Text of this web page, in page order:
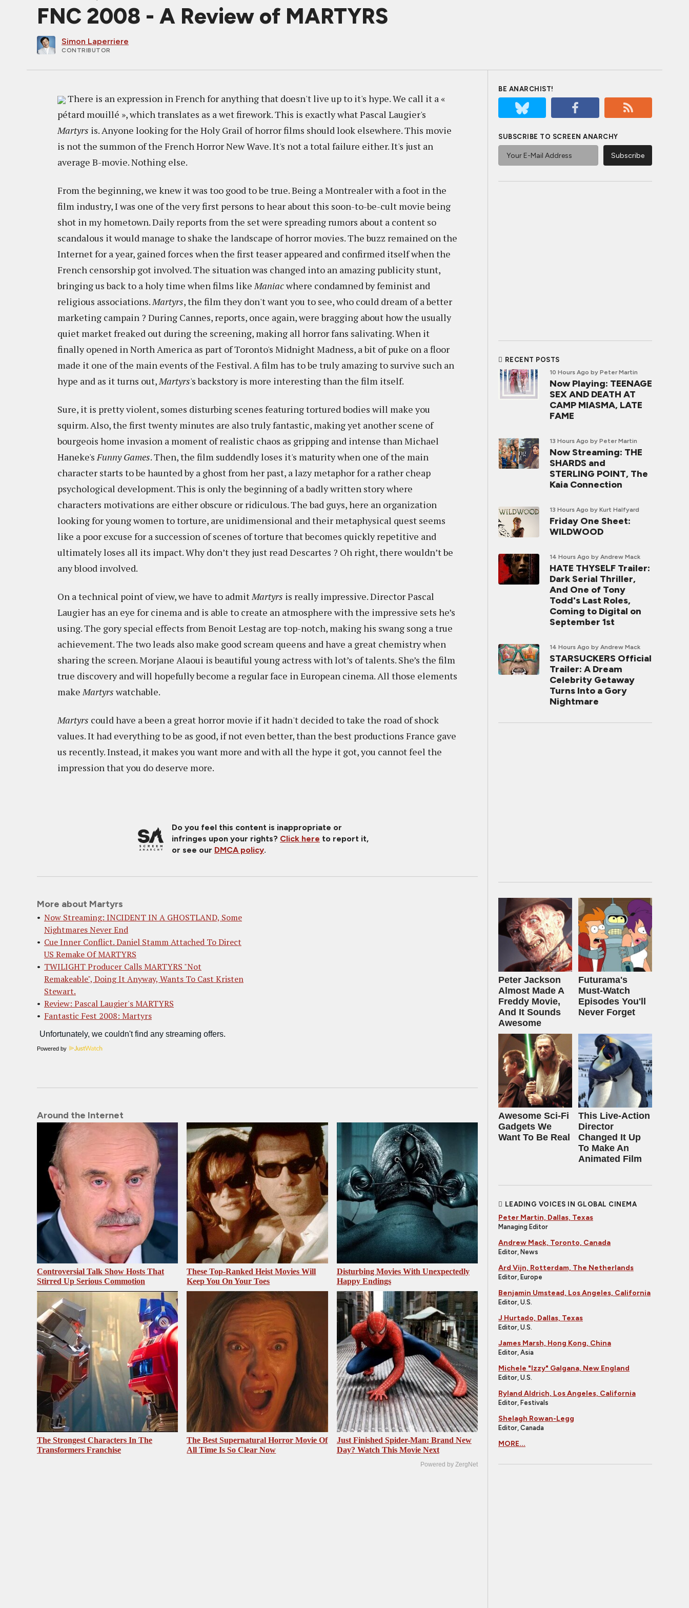
FNC 2008 - A Review of MARTYRS
Simon Laperriere
CONTRIBUTOR
There is an expression in French for anything that doesn't live up to it's hype. We call it a «
pétard mouillé », which translates as a wet firework. This is exactly what Pascal Laugier's
Martyrs is. Anyone looking for the Holy Grail of horror films should look elsewhere. This movie
is not the summon of the French Horror New Wave. It's not a total failure either. It's just an
average B-movie. Nothing else.
From the beginning, we knew it was too good to be true. Being a Montrealer with a foot in the
film industry, I was one of the very first persons to hear about this soon-to-be-cult movie being
shot in my hometown. Daily reports from the set were spreading rumors about a content so
scandalous it would manage to shake the landscape of horror movies. The buzz remained on the
Internet for a year, gained forces when the first teaser appeared and confirmed itself when the
French censorship got involved. The situation was changed into an amazing publicity stunt,
bringing us back to a holy time when films likeManiacwhere condamned by feminist and
religious associations.Martyrs, the film they don't want you to see, who could dream of a better
marketing campain ? During Cannes, reports, once again, were bragging about how the usually
quiet market freaked out during the screening, making all horror fans salivating. When it
finally opened in North America as part of Toronto's Midnight Madness, a bit of puke on a floor
made it one of the main events of the Festival. A film has to be truly amazing to survive such an
hype and as it turns out,Martyrs's backstory is more interesting than the film itself.
Sure, it is pretty violent, somes disturbing scenes featuring tortured bodies will make you
squirm. Also, the first twenty minutes are also truly fantastic, making yet another scene of
bourgeois home invasion a moment of realistic chaos as gripping and intense than Michael
Haneke'sFunny Games. Then, the film suddendly loses it's maturity when one of the main
character starts to be haunted by a ghost from her past, a lazy metaphor for a rather cheap
psychological development. This is only the beginning of a badly written story where
characters motivations are either obscure or ridiculous. The bad guys, here an organization
looking for young women to torture, are unidimensional and their metaphysical quest seems
like a poor excuse for a succession of scenes of torture that becomes quickly repetitive and
ultimately loses all its impact. Why don’t they just read Descartes ? Oh right, there wouldn’t be
any blood involved.
On a technical point of view, we have to admitMartyrs is really impressive. Director Pascal
Laugier has an eye for cinema and is able to create an atmosphere with the impressive sets he’s
using. The gory special effects from Benoit Lestag are top-notch, making his swang song a true
achievement. The two leads also make good scream queens and have a great chemistry when
sharing the screen. Morjane Alaoui is beautiful young actress with lot’s of talents. She’s the film
true discovery and will hopefully become a regular face in European cinema. All those elements
makeMartyrs watchable.
Martyrs could have a been a great horror movie if it hadn't decided to take the road of shock
values. It had everything to be as good, if not even better, than the best productions France gave
us recently. Instead, it makes you want more and with all the hype it got, you cannot feel the
impression that you do deserve more.
Do you feel this content is inappropriate or
infringes upon your rights? Click here to report it,
or see our DMCA policy.
More about Martyrs
Now Streaming: INCIDENT IN A GHOSTLAND, Some
Nightmares Never End
Cue Inner Conflict. Daniel Stamm Attached To Direct
US Remake Of MARTYRS
TWILIGHT Producer Calls MARTYRS "Not
Remakeable", Doing It Anyway, Wants To Cast Kristen
Stewart.
Review: Pascal Laugier's MARTYRS
Fantastic Fest 2008: Martyrs
Powered by
Around the Internet
Controversial Talk Show Hosts That
Stirred Up Serious Commotion
These Top-Ranked Heist Movies Will
Keep You On Your Toes
Disturbing Movies With Unexpectedly
Happy Endings
The Strongest Characters In The
Transformers Franchise
The Best Supernatural Horror Movie Of
All Time Is So Clear Now
Just Finished Spider-Man: Brand New
Day? Watch This Movie Next
Powered by ZergNet
BE ANARCHIST!
SUBSCRIBE TO SCREEN ANARCHY
RECENT POSTS
10 Hours Ago by Peter Martin
Now Playing: TEENAGE
SEX AND DEATH AT
CAMP MIASMA, LATE
FAME
13 Hours Ago by Peter Martin
Now Streaming: THE
SHARDS and
STERLING POINT, The
Kaia Connection
13 Hours Ago by Kurt Halfyard
Friday One Sheet:
WILDWOOD
14 Hours Ago by Andrew Mack
HATE THYSELF Trailer:
Dark Serial Thriller,
And One of Tony
Todd's Last Roles,
Coming to Digital on
September 1st
14 Hours Ago by Andrew Mack
STARSUCKERS Official
Trailer: A Dream
Celebrity Getaway
Turns Into a Gory
Nightmare
Peter Jackson
Almost Made A
Freddy Movie,
And It Sounds
Awesome
Futurama's
Must‑Watch
Episodes You'll
Never Forget
Awesome Sci-Fi
Gadgets We
Want To Be Real
This Live-Action
Director
Changed It Up
To Make An
Animated Film
LEADING VOICES IN GLOBAL CINEMA
Peter Martin, Dallas, Texas
Managing Editor
Andrew Mack, Toronto, Canada
Editor, News
Ard Vijn, Rotterdam, The Netherlands
Editor, Europe
Benjamin Umstead, Los Angeles, California
Editor, U.S.
J Hurtado, Dallas, Texas
Editor, U.S.
James Marsh, Hong Kong, China
Editor, Asia
Michele "Izzy" Galgana, New England
Editor, U.S.
Ryland Aldrich, Los Angeles, California
Editor, Festivals
Shelagh Rowan-Legg
Editor, Canada
MORE...